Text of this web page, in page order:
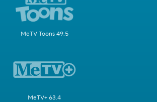
MeTV Toons 49.5
MeTV+ 63.4